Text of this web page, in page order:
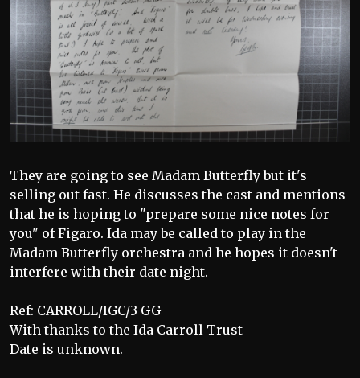
They are going to see Madam Butterfly but it's
selling out fast. He discusses the cast and mentions
that he is hoping to "prepare some nice notes for
you" of Figaro. Ida may be called to play in the
Madam Butterfly orchestra and he hopes it doesn't
interfere with their date night.
Ref: CARROLL/IGC/3 GG
With thanks to the Ida Carroll Trust
Date is unknown.